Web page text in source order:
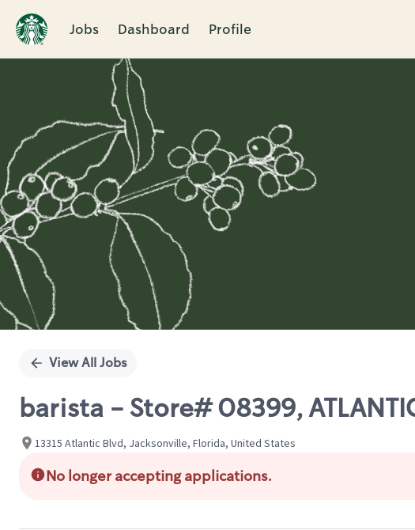
Jobs Dashboard Profile
Single
View All Jobs
barista - Store# 08399,
13315 Atlantic Blvd, Jacksonville, Florida, United States
No longer accepting applications.